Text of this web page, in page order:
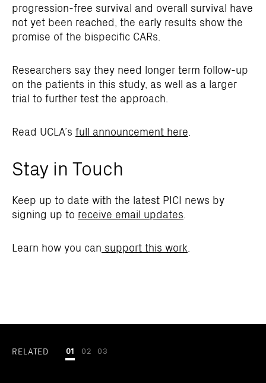
progression-free survival and overall survival have
not yet been reached, the early results show the
promise of the bispecific CARs.
Researchers say they need longer term follow-up
on the patients in this study, as well as a larger
trial to further test the approach.
Read UCLA’s full announcement here.
Stay in Touch
Keep up to date with the latest PICI news by
signing up to receive email updates.
Learn how you can support this work.
RELATED 01 02 03